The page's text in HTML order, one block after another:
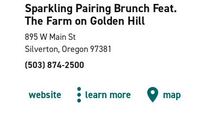
Sparkling Pairing Brunch Feat.
The Farm on Golden Hill
895 W Main St
Silverton, Oregon 97381
(503) 874-2500
website learn more map